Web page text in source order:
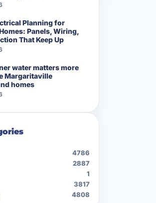
Planning for
Panels, Wiring,
That Keep Up
water matters more
Margaritaville
homes
4786
2887
1
3817
4808